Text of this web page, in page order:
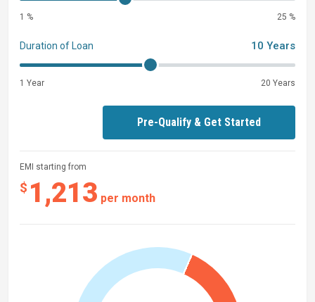
EMI starting from
$ 1,213 per month
1 % 25 %
Duration of Loan 10 Years
1 Year 20 Years
Pre-Qualify & Get Started